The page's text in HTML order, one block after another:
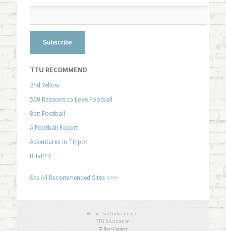
TTU RECOMMEND
2nd Yellow
500 Reasons to Love Football
8bit Football
A Football Report
Adventures in Tinpot
BHaPPY
See All Recommended Sites >>>
© The Two Unfortunates
TTU Illustration
© Ben Piggott